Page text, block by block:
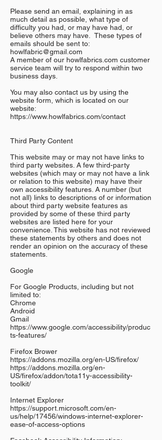
Please send an email, explaining in as
much detail as possible, what type of
difficulty you had, or may have had, or
believe others may have. These types of
emails should be sent to:
howlfabric@gmail.com
A member of our howlfabrics.com customer
service team will try to respond within two
business days.
You may also contact us by using the
website form, which is located on our
website:
https://www.howlfabrics.com/contact
Third Party Content
This website may or may not have links to
third party websites. A few third-party
websites (which may or may not have a link
or relation to this website) may have their
own accessibility features. A number (but
not all) links to descriptions of or information
about third party website features as
provided by some of these third party
websites are listed here for your
convenience. This website has not reviewed
these statements by others and does not
render an opinion on the accuracy of these
statements.
Google
For Google Products, including but not
limited to:
Chrome
Android
Gmail
https://www.google.com/accessibility/produc
ts-features/
Firefox Brower
https://addons.mozilla.org/en-US/firefox/
https://addons.mozilla.org/en-
US/firefox/addon/tota11y-accessibility-
toolkit/
Internet Explorer
https://support.microsoft.com/en-
us/help/17456/windows-internet-explorer-
ease-of-access-options